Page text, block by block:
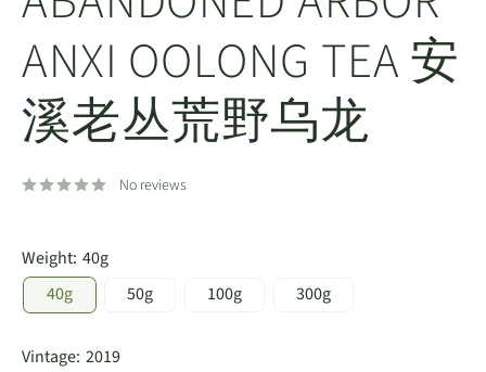
ANXI OOLONG TEA 安
溪老丛荒野乌龙
No reviews
Weight: 40g
40g
50g 100g 300g
Vintage: 2019